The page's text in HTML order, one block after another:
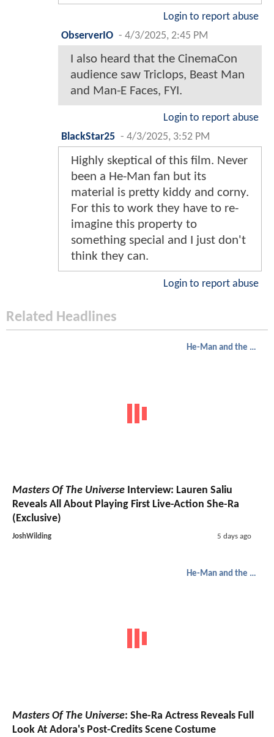
Login to report abuse
ObserverIO - 4/3/2025, 2:45 PM
I also heard that the CinemaCon
audience saw Triclops, Beast Man
and Man-E Faces, FYI.
Login to report abuse
BlackStar25 - 4/3/2025, 3:52 PM
Highly skeptical of this film. Never
been a He-Man fan but its
material is pretty kiddy and corny.
For this to work they have to re-
imagine this property to
something special and I just don't
think they can.
Login to report abuse
Related Headlines
He-Man and the Masters of the Universe
Masters Of The Universe Interview: Lauren Saliu
Reveals All About Playing First Live-Action She-Ra
(Exclusive)
JoshWilding 5 days ago
He-Man and the Masters of the Universe
Masters Of The Universe: She-Ra Actress Reveals Full
Look At Adora's Post-Credits Scene Costume